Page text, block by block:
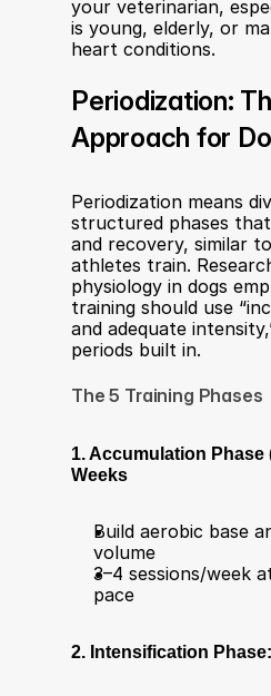
your veterinarian,
is young, elderly, or
heart conditions.
Periodization:
Approach for
Periodization means
structured phases
and recovery, similar
athletes train.
physiology in dogs
training should use
and adequate
periods built in.
The 5 Training Phases
1. Accumulation
Weeks
Build aerobic base
volume
3–4 sessions/week
pace
2. Intensification